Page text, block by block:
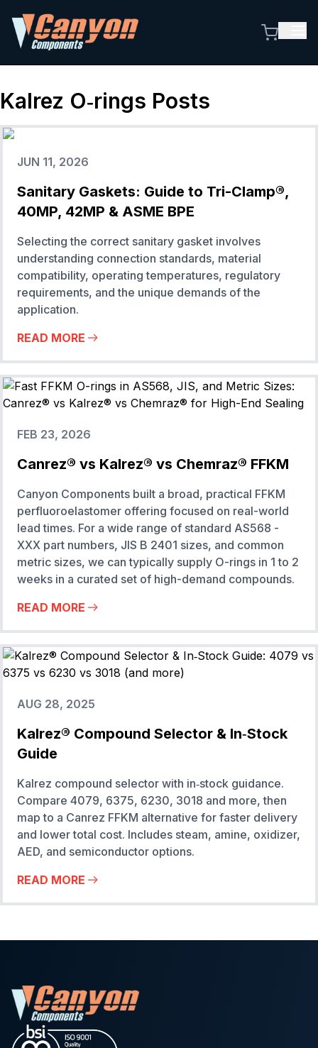
Kalrez O‑rings Posts
JUN 11, 2026
Sanitary Gaskets: Guide to Tri-Clamp®,
40MP, 42MP & ASME BPE
Selecting the correct sanitary gasket involves
understanding connection standards, material
compatibility, operating temperatures, regulatory
requirements, and the unique demands of the
application.
READ MORE
FEB 23, 2026
Canrez® vs Kalrez® vs Chemraz® FFKM
Canyon Components built a broad, practical FFKM
perfluoroelastomer offering focused on real-world
lead times. For a wide range of standard AS568 -
XXX part numbers, JIS B 2401 sizes, and common
metric sizes, we can typically supply O-rings in 1 to 2
weeks in a curated set of high-demand compounds.
READ MORE
AUG 28, 2025
Kalrez® Compound Selector & In‑Stock
Guide
Kalrez compound selector with in‑stock guidance.
Compare 4079, 6375, 6230, 3018 and more, then
map to a Canrez FFKM alternative for faster delivery
and lower total cost. Includes steam, amine, oxidizer,
AED, and semiconductor options.
READ MORE